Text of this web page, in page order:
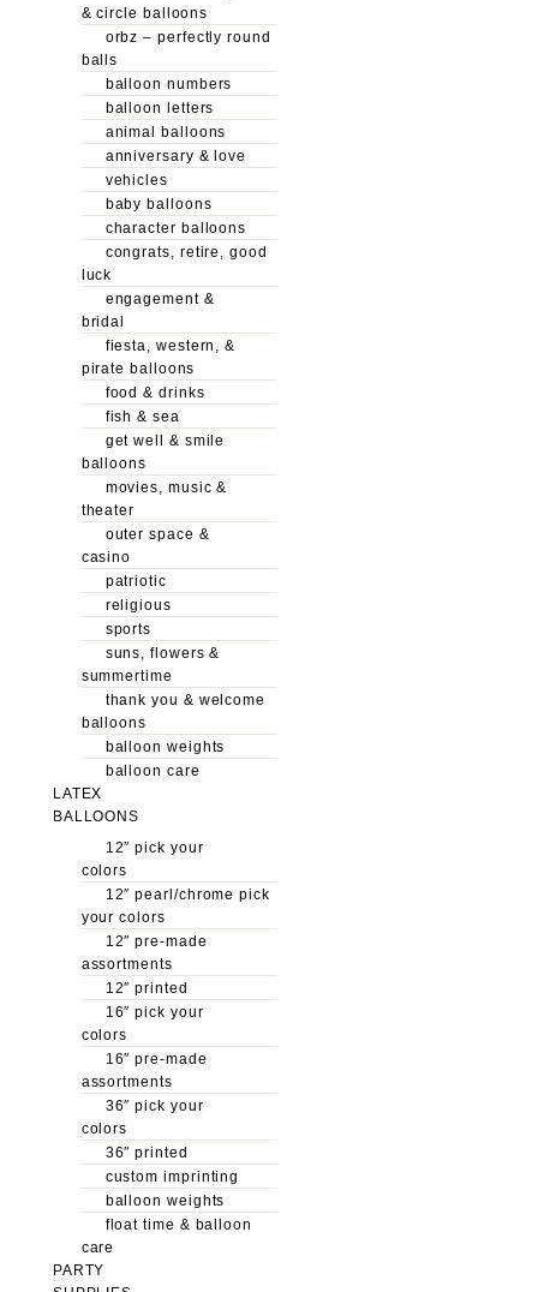
& circle balloons
orbz – perfectly round
balls
balloon numbers
balloon letters
animal balloons
anniversary & love
vehicles
baby balloons
character balloons
congrats, retire, good
luck
engagement &
bridal
fiesta, western, &
pirate balloons
food & drinks
fish & sea
get well & smile
balloons
movies, music &
theater
outer space &
casino
patriotic
religious
sports
suns, flowers &
summertime
thank you & welcome
balloons
balloon weights
balloon care
LATEX
BALLOONS
12″ pick your
colors
12″ pearl/chrome pick
your colors
12″ pre-made
assortments
12″ printed
16″ pick your
colors
16″ pre-made
assortments
36″ pick your
colors
36″ printed
custom imprinting
balloon weights
float time & balloon
care
PARTY